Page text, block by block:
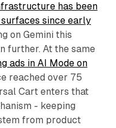
has been
since early
on Gemini this
further. At the same
ads in AI Mode on
reached over 75
Cart enters that
- keeping
from product